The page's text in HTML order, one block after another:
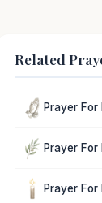
Related
Prayer For
Prayer For
Prayer